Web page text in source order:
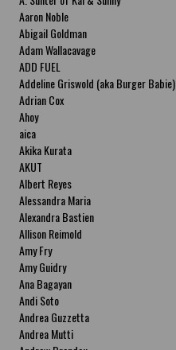
Aaron Noble
Abigail Goldman
Adam Wallacavage
ADD FUEL
Addeline Griswold (aka Burger Babie)
Adrian Cox
Ahoy
aica
Akika Kurata
AKUT
Albert Reyes
Alessandra Maria
Alexandra Bastien
Allison Reimold
Amy Fry
Amy Guidry
Ana Bagayan
Andi Soto
Andrea Guzzetta
Andrea Mutti